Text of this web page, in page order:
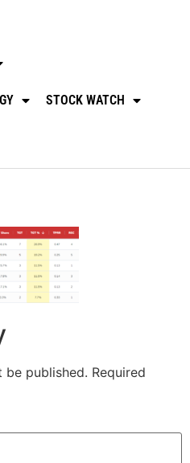
STOCK WATCH
be published. Required